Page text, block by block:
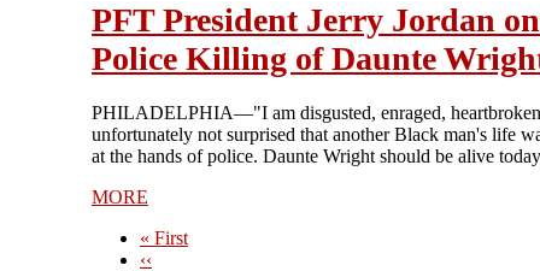
PFT President Jerry Jordan
Police Killing of Daunte
PHILADELPHIA—"I am disgusted, enraged,
unfortunately not surprised that another Black man's life
at the hands of police. Daunte Wright should be alive
MORE
First
page
« First
Previous
‹‹